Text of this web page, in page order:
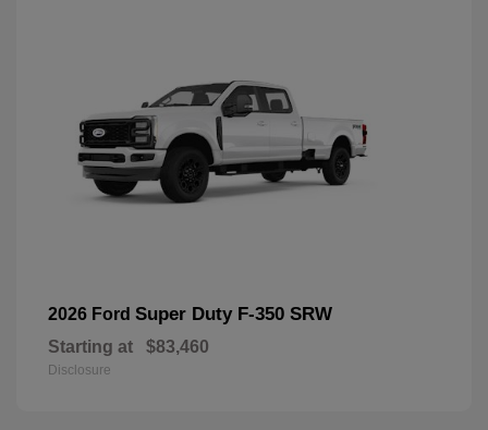
2026 Ford Super Duty F-350 SRW
Starting at $83,460
Disclosure